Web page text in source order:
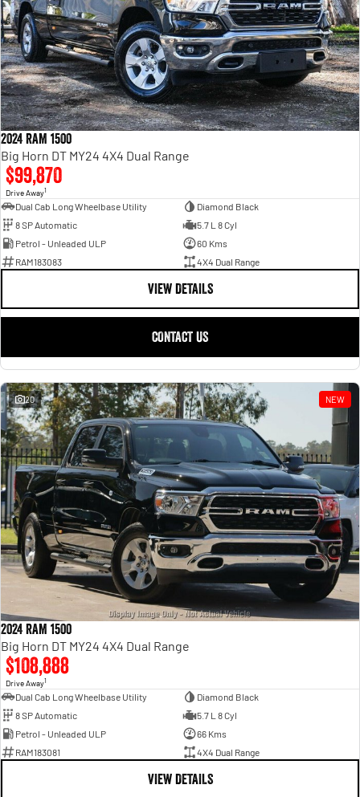
2024 RAM 1500
Big Horn DT MY24 4X4 Dual Range
$99,870
Drive Away1
Dual Cab Long Wheelbase Utility
Diamond Black
8 SP Automatic
5.7 L 8 Cyl
Petrol - Unleaded ULP
60 Kms
RAM183083
4X4 Dual Range
VIEW DETAILS
CONTACT US
20 NEW
2024 RAM 1500
Big Horn DT MY24 4X4 Dual Range
$108,888
Drive Away1
Dual Cab Long Wheelbase Utility
Diamond Black
8 SP Automatic
5.7 L 8 Cyl
Petrol - Unleaded ULP
66 Kms
RAM183081
4X4 Dual Range
VIEW DETAILS